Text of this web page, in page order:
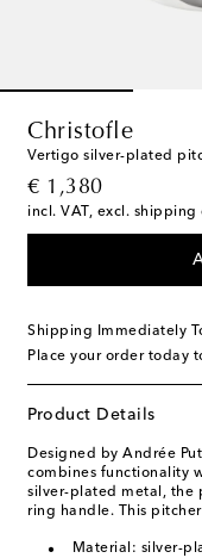
Christofle
Vertigo silver-plated
€ 1,380
original price
incl. VAT, excl. shipping
Shipping Immediately
Place your order today
Product Details
Designed by Andrée
combines functionality
silver-plated metal, the
ring handle. This
Material: silver-